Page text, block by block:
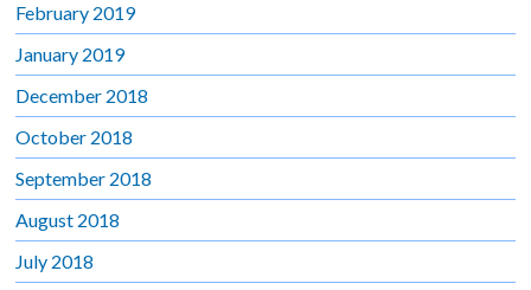
February 2019
January 2019
December 2018
October 2018
September 2018
August 2018
July 2018